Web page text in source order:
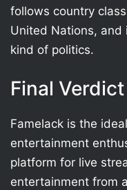
follows country
United Nations,
kind of politics.
Final Verdict
Famelack is the
entertainment
platform for live
entertainment from